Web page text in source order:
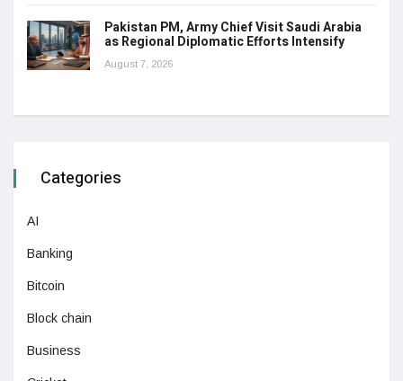
Pakistan PM, Army Chief Visit Saudi Arabia
as Regional Diplomatic Efforts Intensify
August 7, 2026
Categories
AI
Banking
Bitcoin
Block chain
Business